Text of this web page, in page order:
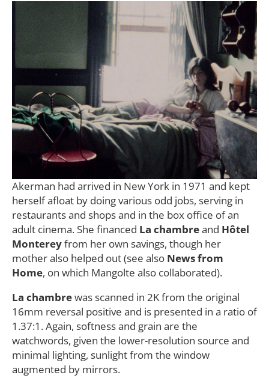
Akerman had arrived in New York in 1971 and kept
herself afloat by doing various odd jobs, serving in
restaurants and shops and in the box office of an
adult cinema. She financed La chambreand Hôtel
Montereyfrom her own savings, though her
mother also helped out (see also News from
Home, on which Mangolte also collaborated).
La chambrewas scanned in 2K from the original
16mm reversal positive and is presented in a ratio of
1.37:1. Again, softness and grain are the
watchwords, given the lower-resolution source and
minimal lighting, sunlight from the window
augmented by mirrors.